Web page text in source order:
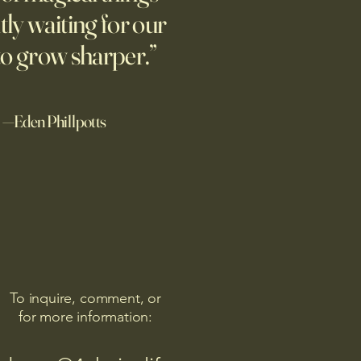
when told that a
wrote the story. A related
waiting for our
grow sharper.”
—Eden Phillpotts
To inquire, comment, or
for more information: